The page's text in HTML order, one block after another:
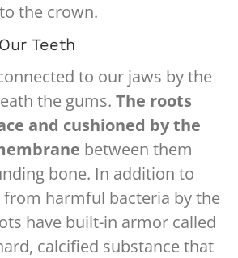
the crown.
Teeth
to our jaws by the
the gums. The roots
and cushioned by the
between them
bone. In addition to
from harmful bacteria by the
have built-in armor called
calcified substance that